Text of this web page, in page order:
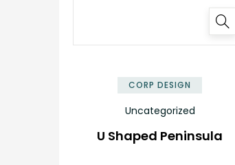
CORP DESIGN
Uncategorized
U Shaped Peninsula